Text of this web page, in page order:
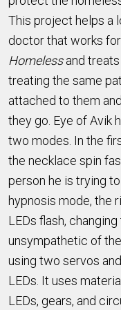
This project helps a
doctor that works for
Homelessand treats
treating the same
attached to them
they go. Eye of Avik
two modes. In the
the necklace spin
person he is trying
hypnosis mode, the
LEDs flash,
unsympathetic of
using two servos
LEDs. It uses
LEDs, gears, and